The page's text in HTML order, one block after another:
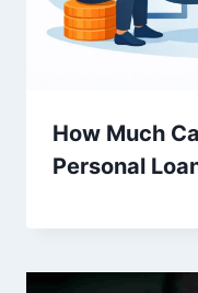
How Much
Personal